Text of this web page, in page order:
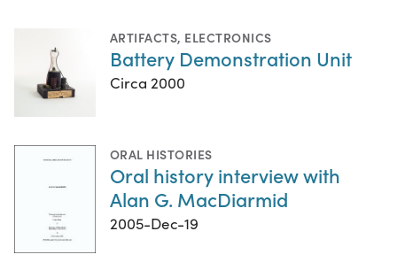
ARTIFACTS, ELECTRONICS
Battery Demonstration Unit
Circa 2000
ORAL HISTORIES
Oral history interview with
Alan G. MacDiarmid
2005-Dec-19